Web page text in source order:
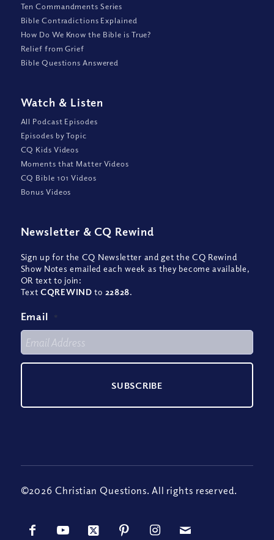
Ten Commandments Series
Bible Contradictions Explained
How Do We Know the Bible is True?
Relief from Grief
Bible Questions Answered
Watch & Listen
All Podcast Episodes
Episodes by Topic
CQ Kids Videos
Moments that Matter Videos
CQ Bible 101 Videos
Bonus Videos
Newsletter & CQ Rewind
Sign up for the CQ Newsletter and get the CQ Rewind
Show Notes emailed each week as they become available,
OR text to join:
TextCQREWIND to 22828.
Email *
©2026 Christian Questions. All rights reserved.